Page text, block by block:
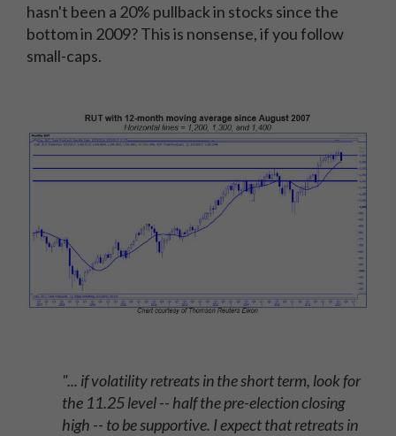
hasn't been a 20% pullback in stocks since the
bottom in 2009? This is nonsense, if you follow
small-caps.
"... if volatility retreats in the short term, look for
the 11.25 level -- half the pre-election closing
high -- to be supportive. I expect that retreats in